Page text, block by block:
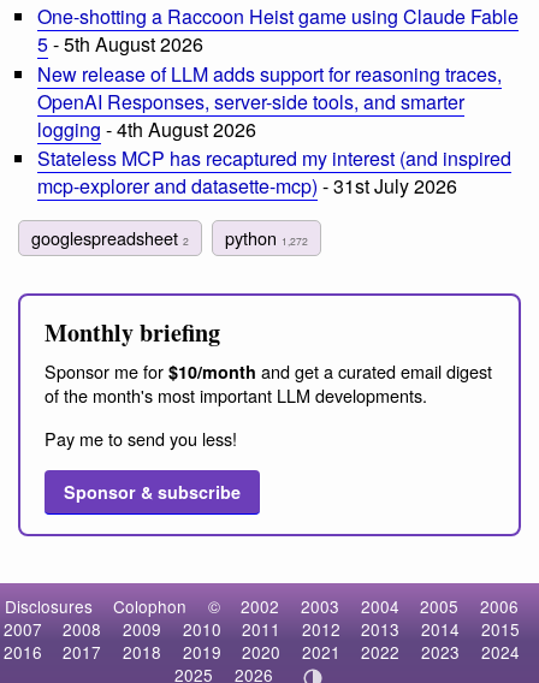
One-shotting a Raccoon Heist game using Claude Fable
5- 5th August 2026
New release of LLM adds support for reasoning traces,
OpenAI Responses, server-side tools, and smarter
logging - 4th August 2026
Stateless MCP has recaptured my interest (and inspired
mcp-explorer and datasette-mcp) - 31st July 2026
googlespreadsheet 2 python 1,272
Monthly briefing
Sponsor me for $10/month and get a curated email digest
of the month's most important LLM developments.
Pay me to send you less!
Sponsor & subscribe
Disclosures Colophon © 2002 2003 2004 2005
2006
2007
2008 2009 2010 2011 2012 2013 2014
2015
2016
2017 2018 2019 2020 2021 2022 2023
2024
2025
2026